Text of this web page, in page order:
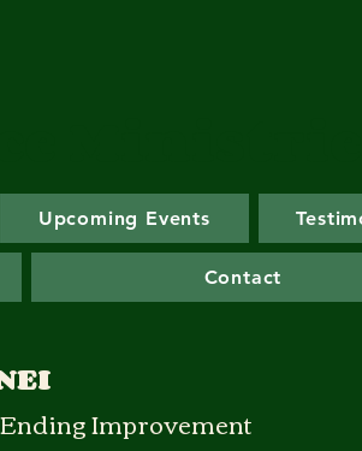
Upcoming Events
Contact
Improvement